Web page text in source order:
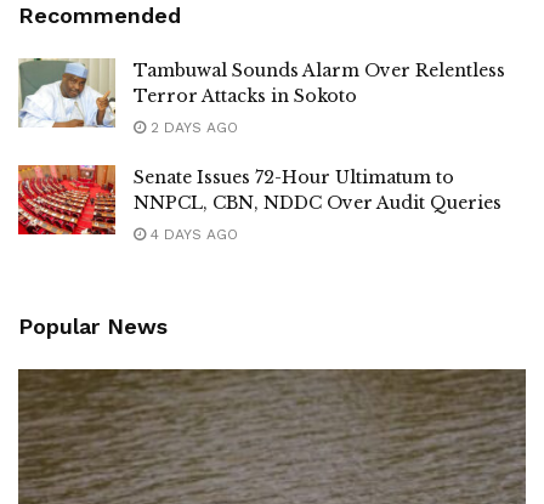
Recommended
Tambuwal Sounds Alarm Over Relentless
Terror Attacks in Sokoto
2 DAYS AGO
Senate Issues 72-Hour Ultimatum to
NNPCL, CBN, NDDC Over Audit Queries
4 DAYS AGO
Popular News